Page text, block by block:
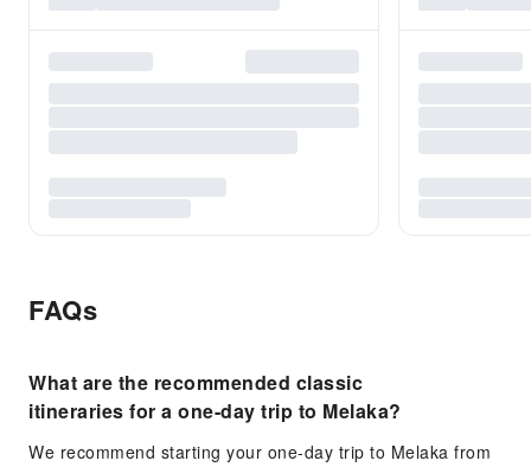
FAQs
What are the recommended classic
itineraries for a one-day trip to Melaka?
We recommend starting your one-day trip to Melaka from